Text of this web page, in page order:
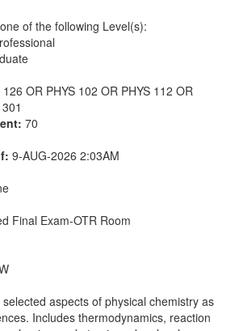
of the following Level(s):
126 OR PHYS 102 OR PHYS 112 OR
70
9-AUG-2026 2:03AM
Final Exam-OTR Room
aspects of physical chemistry as
Includes thermodynamics, reaction